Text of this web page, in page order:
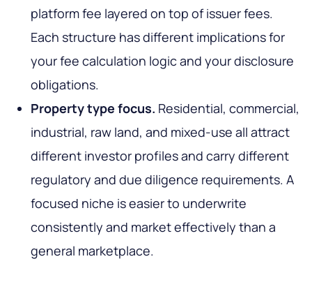
platform fee layered on top of issuer fees.
Each structure has different implications for
your fee calculation logic and your disclosure
obligations.
Property type focus. Residential, commercial,
industrial, raw land, and mixed-use all attract
different investor profiles and carry different
regulatory and due diligence requirements. A
focused niche is easier to underwrite
consistently and market effectively than a
general marketplace.